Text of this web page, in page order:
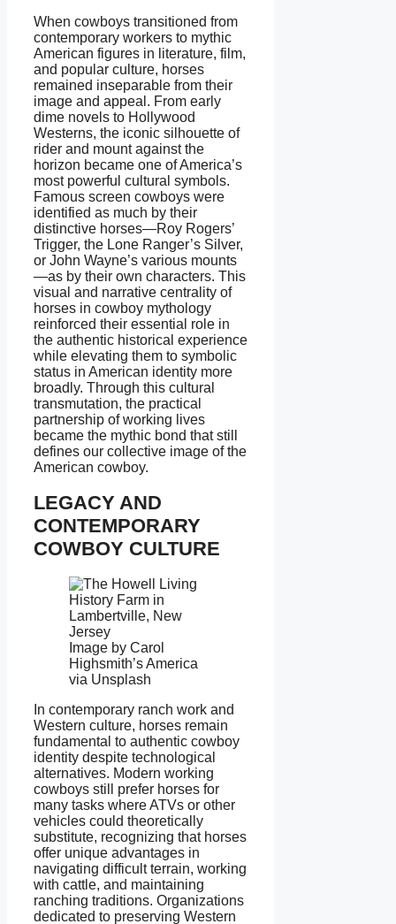
When cowboys transitioned from
contemporary workers to mythic
American figures in literature, film,
and popular culture, horses
remained inseparable from their
image and appeal. From early
dime novels to Hollywood
Westerns, the iconic silhouette of
rider and mount against the
horizon became one of America’s
most powerful cultural symbols.
Famous screen cowboys were
identified as much by their
distinctive horses—Roy Rogers’
Trigger, the Lone Ranger’s Silver,
or John Wayne’s various mounts
—as by their own characters. This
visual and narrative centrality of
horses in cowboy mythology
reinforced their essential role in
the authentic historical experience
while elevating them to symbolic
status in American identity more
broadly. Through this cultural
transmutation, the practical
partnership of working lives
became the mythic bond that still
defines our collective image of the
American cowboy.
LEGACY AND
CONTEMPORARY
COWBOY CULTURE
Image by Carol
Highsmith’s America
via Unsplash
In contemporary ranch work and
Western culture, horses remain
fundamental to authentic cowboy
identity despite technological
alternatives. Modern working
cowboys still prefer horses for
many tasks where ATVs or other
vehicles could theoretically
substitute, recognizing that horses
offer unique advantages in
navigating difficult terrain, working
with cattle, and maintaining
ranching traditions. Organizations
dedicated to preserving Western